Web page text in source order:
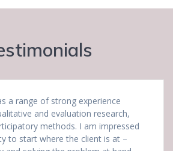
a range of strong experience
and evaluation research,
methods. I am impressed
to start where the client is at –